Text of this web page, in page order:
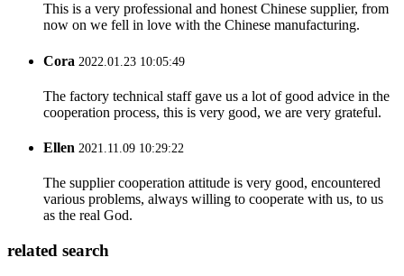
This is a very professional and honest Chinese supplier, from
now on we fell in love with the Chinese manufacturing.
Cora 2022.01.23 10:05:49
The factory technical staff gave us a lot of good advice in the
cooperation process, this is very good, we are very grateful.
Ellen 2021.11.09 10:29:22
The supplier cooperation attitude is very good, encountered
various problems, always willing to cooperate with us, to us
as the real God.
related search